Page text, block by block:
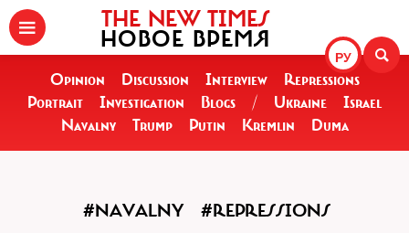
РУ
THE NEW TIMES
НОВОЕ ВРЕМЯ
Opinion Discussion Interview
Repressions
Portrait
Investigation Blogs / Ukraine
Israel
Navalny
Trump Putin Kremlin Duma
#NAVALNY #REPRESSIONS